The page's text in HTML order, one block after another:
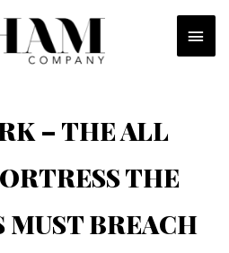
– THE ALL
THE
MUST BREACH